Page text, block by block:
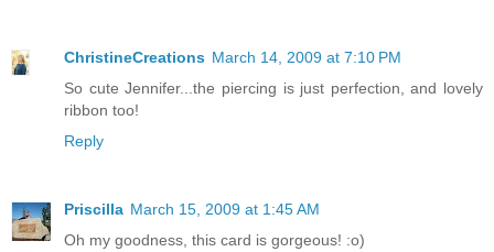
ChristineCreations March 14, 2009 at 7:10 PM
So cute Jennifer...the piercing is just perfection, and lovely
ribbon too!
Reply
Priscilla March 15, 2009 at 1:45 AM
Oh my goodness, this card is gorgeous! :o)